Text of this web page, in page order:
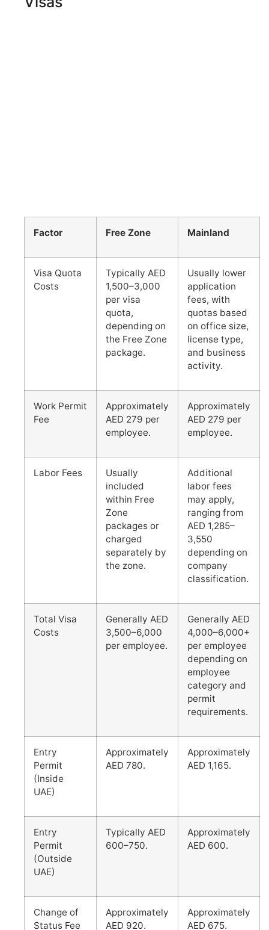
Factor Free Zone Mainland
Visa Quota
Costs
Typically AED
1,500–3,000
per visa
quota,
depending on
the Free Zone
package.
Usually lower
application
fees, with
quotas based
on office size,
license type,
and business
activity.
Work Permit
Fee
Approximately
AED 279 per
employee.
Approximately
AED 279 per
employee.
Labor Fees
Usually
included
within Free
Zone
packages or
charged
separately by
the zone.
Additional
labor fees
may apply,
ranging from
AED 1,285–
3,550
depending on
company
classification.
Total Visa
Costs
Generally AED
3,500–6,000
per employee.
Generally AED
4,000–6,000+
per employee
depending on
employee
category and
permit
requirements.
Entry
Permit
(Inside
UAE)
Approximately
AED 780.
Approximately
AED 1,165.
Entry
Permit
(Outside
UAE)
Typically AED
600–750.
Approximately
AED 600.
Change of
Status Fee
Approximately
AED 920.
Approximately
AED 675.